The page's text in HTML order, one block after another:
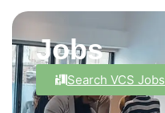
Jobs
Search VCS Jobs